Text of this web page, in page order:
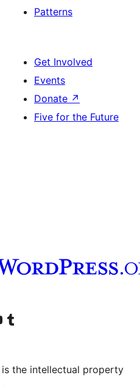
Patterns
Get Involved
Events
Donate ↗
Five for the Future
account
YouTube channel
Visit our Tumblr account
the intellectual property